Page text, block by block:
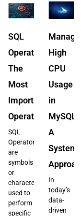
SQL
Operators:
The
Most
Important
Operators
SQL
Operators
are
symbols
or
characters
used to
perform
specific
High
CPU
Usage
in
MySQL/
A
Approach
In
today’s
data-
driven